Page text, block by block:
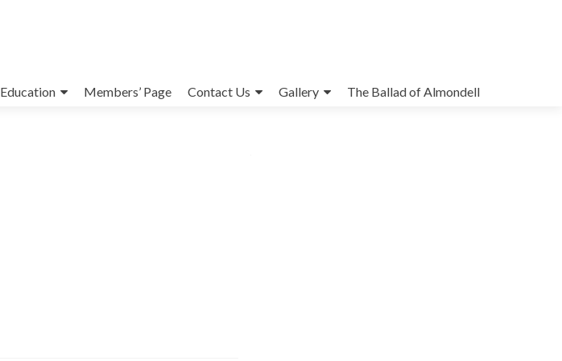
Education Members’ Page Contact Us Gallery The Ballad of Almondell